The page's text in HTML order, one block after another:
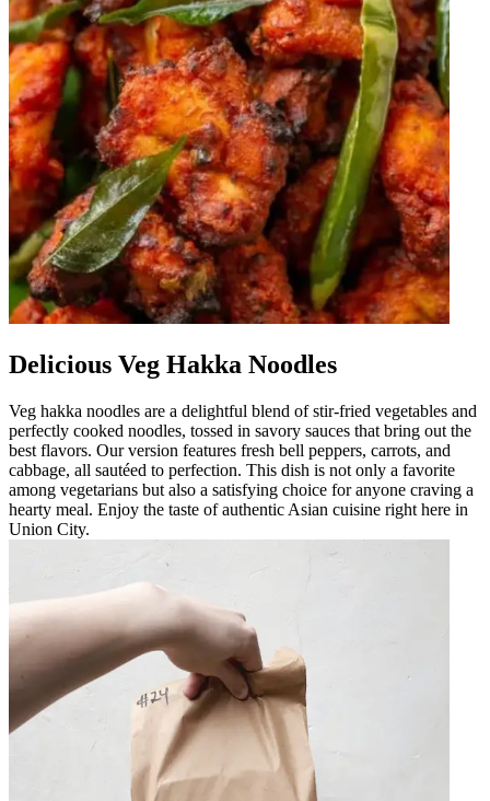
Delicious Veg Hakka Noodles
Veg hakka noodles are a delightful blend of stir-fried vegetables and
perfectly cooked noodles, tossed in savory sauces that bring out the
best flavors. Our version features fresh bell peppers, carrots, and
cabbage, all sautéed to perfection. This dish is not only a favorite
among vegetarians but also a satisfying choice for anyone craving a
hearty meal. Enjoy the taste of authentic Asian cuisine right here in
Union City.